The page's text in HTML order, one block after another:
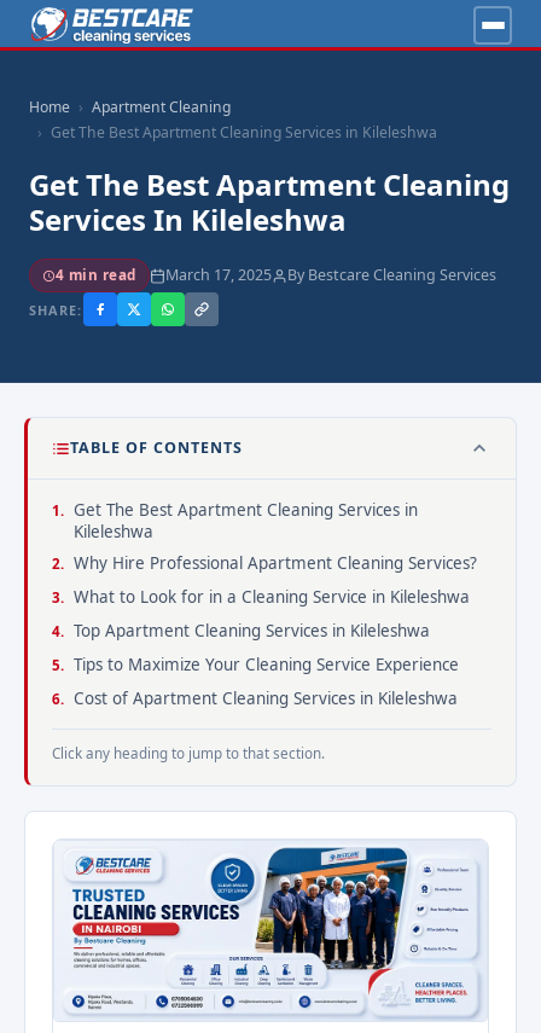
Home
Apartment Cleaning
Get The Best Apartment Cleaning Services in Kileleshwa
Get The Best Apartment Cleaning
Services In Kileleshwa
4 min read March 17, 2025 By Bestcare Cleaning Services
SHARE:
TABLE OF CONTENTS
Get The Best Apartment Cleaning Services in
Kileleshwa
Why Hire Professional Apartment Cleaning Services?
What to Look for in a Cleaning Service in Kileleshwa
Top Apartment Cleaning Services in Kileleshwa
Tips to Maximize Your Cleaning Service Experience
Cost of Apartment Cleaning Services in Kileleshwa
Click any heading to jump to that section.